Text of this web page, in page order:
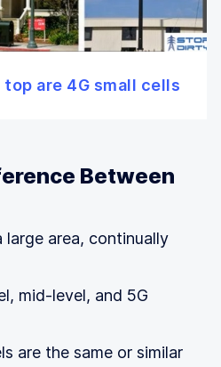
are 4G small cells
Between
area, continually
mid-level, and 5G
are the same or similar